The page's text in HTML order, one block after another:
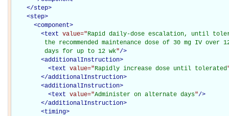
</step>
<step>
<component>
<text value="Rapid daily-dose escalation, until
the recommended maintenance dose of 30 mg IV over
         days for up to 12 wk
"/>
<additionalInstruction>
<text value="Rapidly increase dose until tolerated
</additionalInstruction>
<additionalInstruction>
<text value="Administer on alternate days"/>
</additionalInstruction>
<timing>